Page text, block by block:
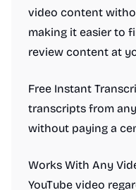
video content
making it easier to
review content at
Free Instant
transcripts from
without paying a
Works With Any
YouTube video